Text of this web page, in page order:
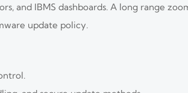
and IBMS dashboards. A long range
update policy.